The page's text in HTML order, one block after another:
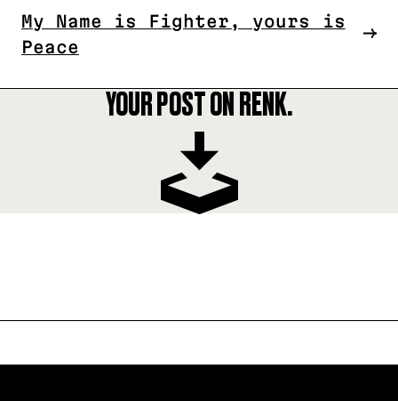
My Name is Fighter, yours is
Peace
YOUR POST ON RENK.